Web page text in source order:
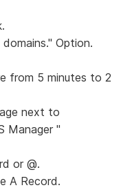
Option.
from 5 minutes to 2
next to
Manager "
or @.
A Record.